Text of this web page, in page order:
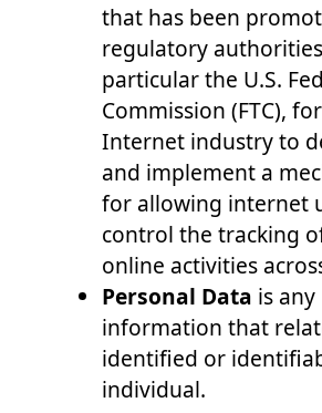
that has been
regulatory
particular the U.S.
Commission (FTC),
Internet industry to
and implement a
for allowing internet
control the tracking
online activities
Personal Data is any
information that
identified or
individual.